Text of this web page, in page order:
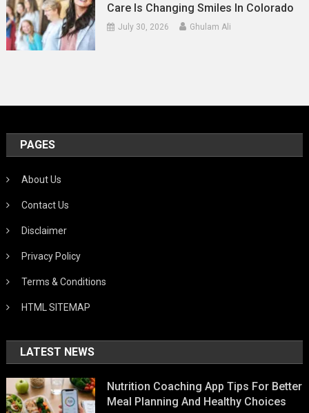
Care Is Changing Smiles In Colorado
July 30, 2026 Ghulam Ali
PAGES
About Us
Contact Us
Disclaimer
Privacy Policy
Terms & Conditions
HTML SITEMAP
LATEST NEWS
Nutrition Coaching App Tips For Better
Meal Planning And Healthy Choices